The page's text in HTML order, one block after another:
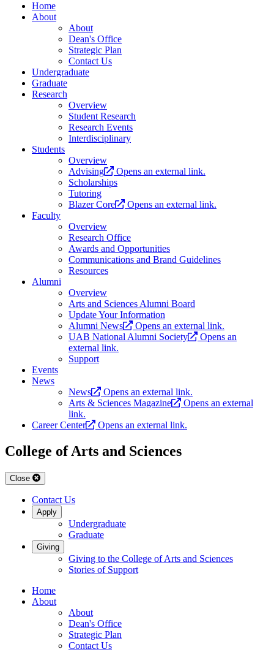
Home
About
About
Dean's Office
Strategic Plan
Contact Us
Undergraduate
Graduate
Research
Overview
Student Research
Research Events
Interdisciplinary
Students
Overview
Advising
Opens an external link.
Scholarships
Tutoring
Blazer Core
Opens an external link.
Faculty
Overview
Research Office
Awards and Opportunities
Communications and Brand Guidelines
Resources
Alumni
Overview
Arts and Sciences Alumni Board
Update Your Information
Alumni News
Opens an external link.
UAB National Alumni Society
Opens an
external link.
Support
Events
News
News
Opens an external link.
Arts & Sciences Magazine
Opens an external
link.
Career Center
Opens an external link.
College of Arts and Sciences
Close
Contact Us
Apply
Undergraduate
Graduate
Giving
Giving to the College of Arts and Sciences
Stories of Support
Home
About
About
Dean's Office
Strategic Plan
Contact Us